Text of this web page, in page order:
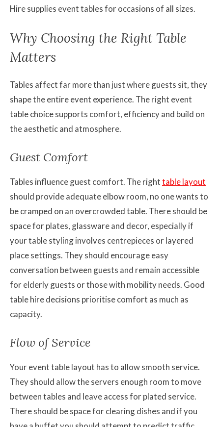
Hire supplies event tables for occasions of all sizes.
Why Choosing the Right Table
Matters
Tables affect far more than just where guests sit, they
shape the entire event experience. The right event
table choice supports comfort, efficiency and build on
the aesthetic and atmosphere.
Guest Comfort
Tables influence guest comfort. The righttable layout
should provide adequate elbow room, no one wants to
be cramped on an overcrowded table. There should be
space for plates, glassware and decor, especially if
your table styling involves centrepieces or layered
place settings. They should encourage easy
conversation between guests and remain accessible
for elderly guests or those with mobility needs. Good
table hire decisions prioritise comfort as much as
capacity.
Flow of Service
Your event table layout has to allow smooth service.
They should allow the servers enough room to move
between tables and leave access for plated service.
There should be space for clearing dishes and if you